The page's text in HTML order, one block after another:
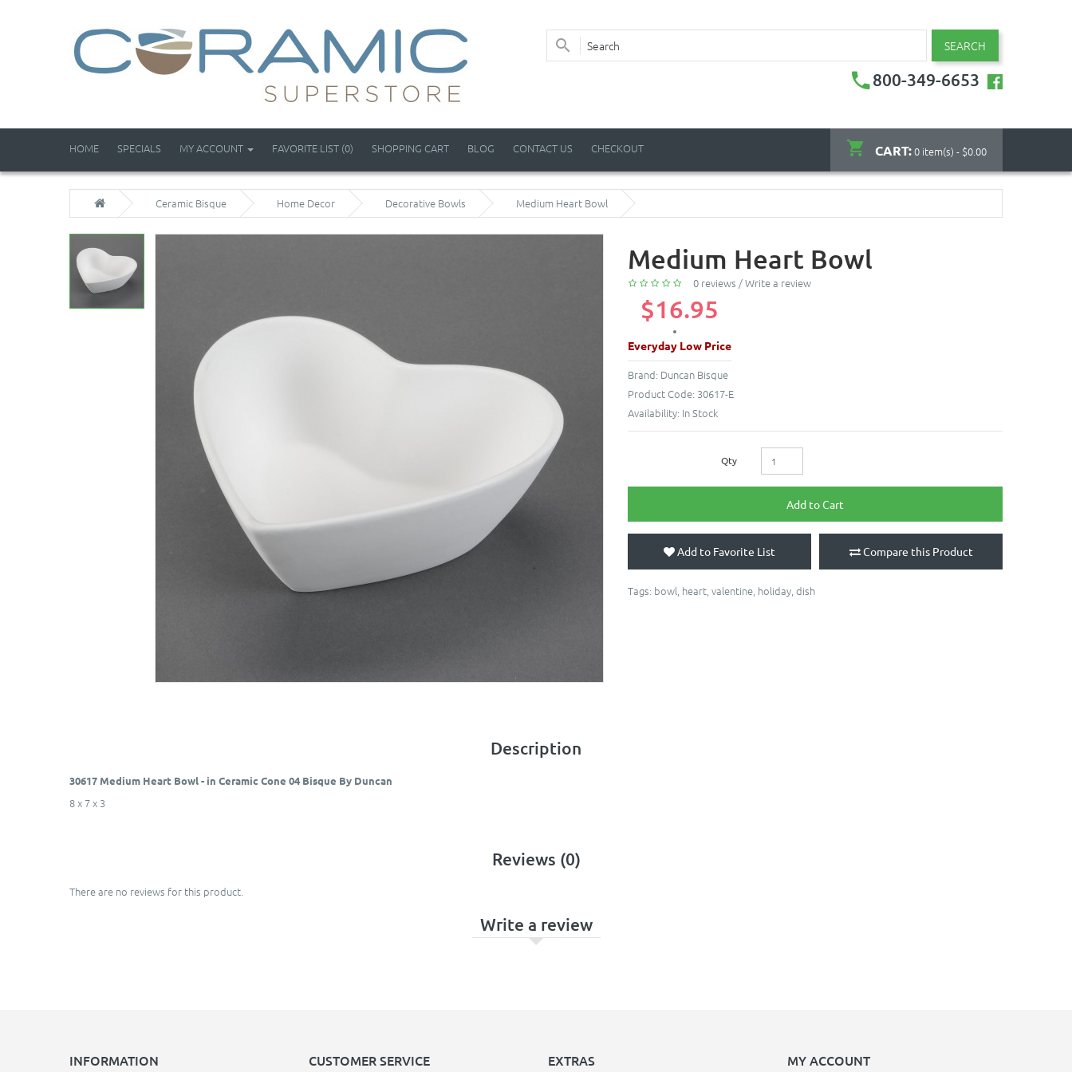
SEARCH
800-349-6653
CART:0 item(s) - $0.00
HOME SPECIALS MY ACCOUNT FAVORITE LIST (0) SHOPPING CART BLOG CONTACT US CHECKOUT
Ceramic Bisque Home Decor Decorative Bowls Medium Heart Bowl
Medium Heart Bowl
0 reviews /Write a review
$16.95
Everyday Low Price
Brand: Duncan Bisque
Product Code: 30617-E
Availability: In Stock
Qty
Add to Cart
Add to Favorite List Compare this Product
Tags: bowl heart valentine holiday dish
Description
30617 Medium Heart Bowl - in Ceramic Cone 04 Bisque By Duncan
8 x 7 x 3
Reviews (0)
There are no reviews for this product.
Write a review
INFORMATION CUSTOMER SERVICE EXTRAS MY ACCOUNT